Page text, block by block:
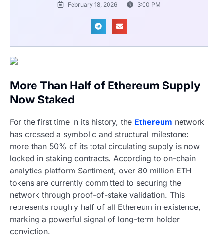
February 18, 2026 3:00 PM
More Than Half of Ethereum Supply
Now Staked
For the first time in its history, the Ethereum network
has crossed a symbolic and structural milestone:
more than 50% of its total circulating supply is now
locked in staking contracts. According to on-chain
analytics platform Santiment, over 80 million ETH
tokens are currently committed to securing the
network through proof-of-stake validation. This
represents roughly half of all Ethereum in existence,
marking a powerful signal of long-term holder
conviction.